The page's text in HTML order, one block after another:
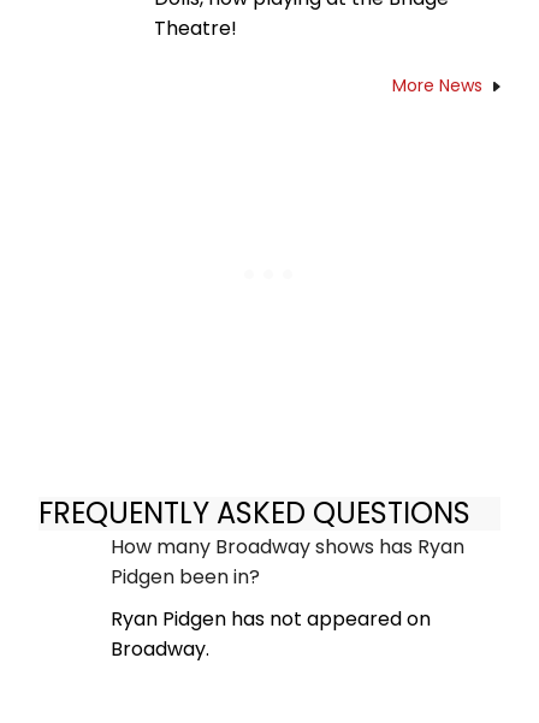
Theatre!
More News
FREQUENTLY ASKED QUESTIONS
How many Broadway shows has Ryan
Pidgen been in?
Ryan Pidgen has not appeared on
Broadway.